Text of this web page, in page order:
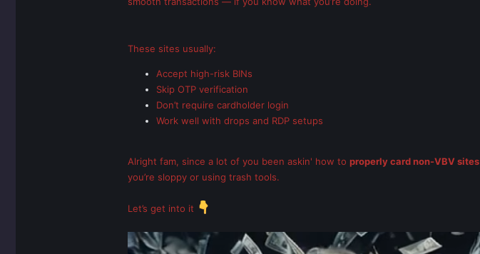
These sites usually:
Accept high-risk BINs
Skip OTP verification
Don’t require cardholder login
Work well with drops and RDP setups
Alright fam, since a lot of you been askin' how to properly card non-VBV sites
you’re sloppy or using trash tools.
Let’s get into it